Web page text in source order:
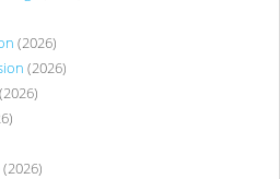
(2026)
(2026)
(2026)
(2026)